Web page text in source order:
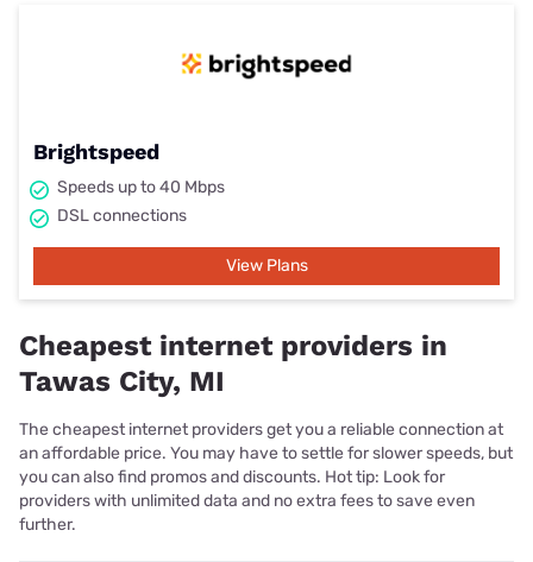
Brightspeed
Speeds up to 40 Mbps
DSL connections
View Plans
Cheapest internet providers in
Tawas City, MI
The cheapest internet providers get you a reliable connection at
an affordable price. You may have to settle for slower speeds, but
you can also find promos and discounts. Hot tip: Look for
providers with unlimited data and no extra fees to save even
further.